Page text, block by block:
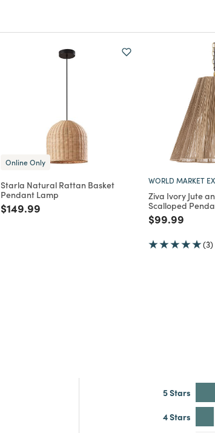
Online Only
Starla Natural Rattan Basket
Pendant Lamp
Price reduced from
$149.99
WORLD MARKET
Ziva Ivory Jute
Scalloped
Price
$99.99
(3)
5 Stars
4 Stars